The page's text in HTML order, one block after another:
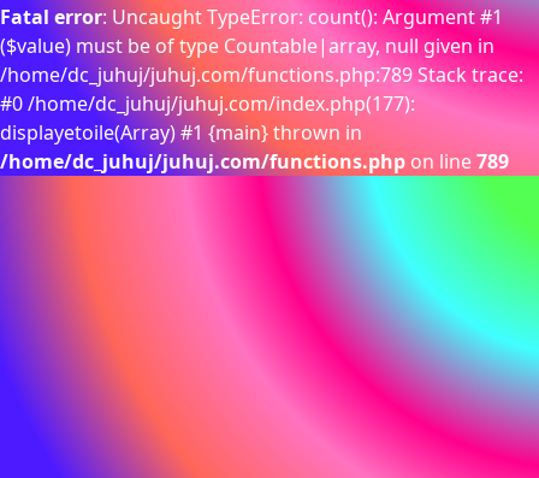
Fatal error: Uncaught TypeError: count(): Argument #1
($value) must be of type Countable|array, null given in
/home/dc_juhuj/juhuj.com/functions.php:789 Stack trace:
#0 /home/dc_juhuj/juhuj.com/index.php(177):
displayetoile(Array) #1 {main} thrown in
/home/dc_juhuj/juhuj.com/functions.php on line789